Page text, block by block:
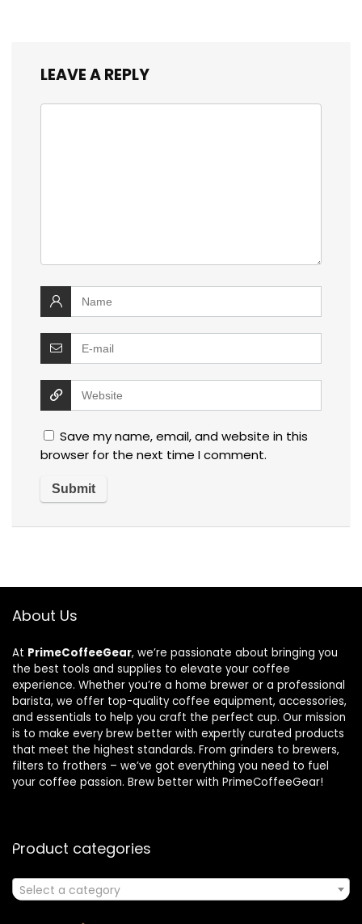
LEAVE A REPLY
Save my name, email, and website in this
browser for the next time I comment.
About Us
At PrimeCoffeeGear, we’re passionate about bringing you
the best tools and supplies to elevate your coffee
experience. Whether you’re a home brewer or a professional
barista, we offer top-quality coffee equipment, accessories,
and essentials to help you craft the perfect cup. Our mission
is to make every brew better with expertly curated products
that meet the highest standards. From grinders to brewers,
filters to frothers – we’ve got everything you need to fuel
your coffee passion. Brew better with PrimeCoffeeGear!
Product categories
Select a category